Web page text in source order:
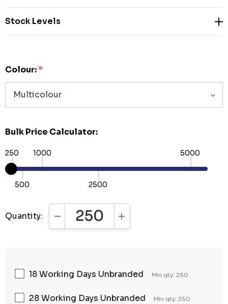
Stock Levels
Colour:*
Bulk Price Calculator:
250
500
1000
2500
5000
Quantity: DECREASE QUANTITY:INCREASE QUANTITY:
18 Working Days Unbranded Min qty: 250
28 Working Days Unbranded Min qty: 250